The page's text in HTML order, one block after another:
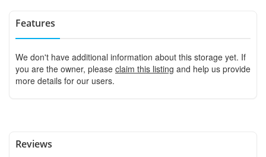
Features
We don't have additional information about this storage yet. If
you are the owner, please claim this listing and help us provide
more details for our users.
Reviews